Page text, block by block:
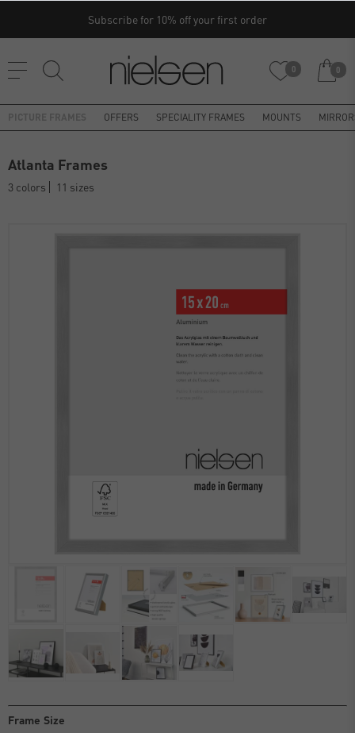
Subscribe for 10% off your first order
0 0
OFFERS SPECIALITY FRAMES MOUNTS
Atlanta Frames
3 colors 11 sizes
Frame Size